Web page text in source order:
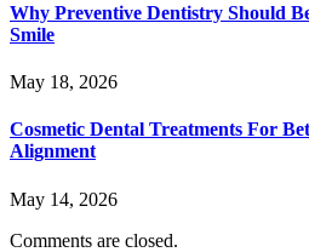
Why Preventive Dentistry Should
Smile
May 18, 2026
Cosmetic Dental Treatments For
Alignment
May 14, 2026
Comments are closed.